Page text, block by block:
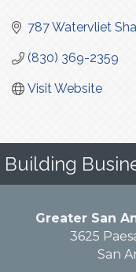
787 Watervliet
(830) 369-2359
Visit Website
Building
Greater San
3625
San